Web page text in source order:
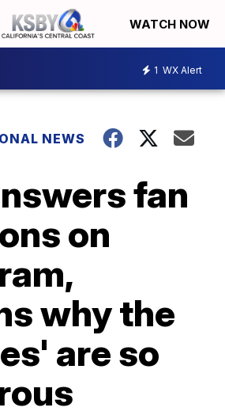
WATCH NOW
1 WX Alert
NEWS
fan
on
why the
are so